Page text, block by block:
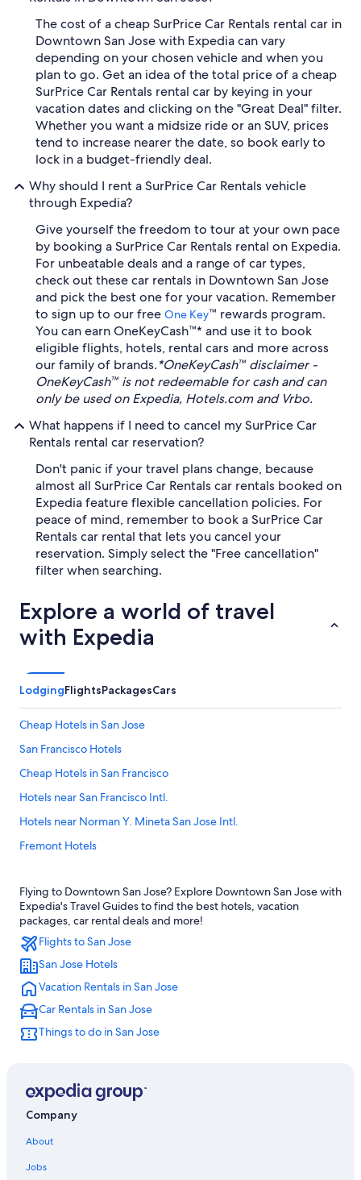
The cost of a cheap SurPrice Car Rentals rental car in
Downtown San Jose with Expedia can vary
depending on your chosen vehicle and when you
plan to go. Get an idea of the total price of a cheap
SurPrice Car Rentals rental car by keying in your
vacation dates and clicking on the "Great Deal" filter.
Whether you want a midsize ride or an SUV, prices
tend to increase nearer the date, so book early to
lock in a budget-friendly deal.
Why should I rent a SurPrice Car Rentals vehicle
through Expedia?
Give yourself the freedom to tour at your own pace
by booking a SurPrice Car Rentals rental on Expedia.
For unbeatable deals and a range of car types,
check out these car rentals in Downtown San Jose
and pick the best one for your vacation. Remember
to sign up to our free One Key™ rewards program.
You can earn OneKeyCash™* and use it to book
eligible flights, hotels, rental cars and more across
our family of brands.*OneKeyCash™ disclaimer -
OneKeyCash™ is not redeemable for cash and can
only be used on Expedia, Hotels.com and Vrbo.
What happens if I need to cancel my SurPrice Car
Rentals rental car reservation?
Don't panic if your travel plans change, because
almost all SurPrice Car Rentals car rentals booked on
Expedia feature flexible cancellation policies. For
peace of mind, remember to book a SurPrice Car
Rentals car rental that lets you cancel your
reservation. Simply select the "Free cancellation"
filter when searching.
Explore a world of travel
with Expedia
LodgingFlightsPackagesCars
Cheap Hotels in San Jose
San Francisco Hotels
Cheap Hotels in San Francisco
Hotels near San Francisco Intl.
Hotels near Norman Y. Mineta San Jose Intl.
Fremont Hotels
Hotels near Levi's Stadium
Mountain View Hotels
Santa Clara Hotels
Santa Cruz Hotels
San Jose Hotels
Downtown San Jose Hotels
Sunnyvale Hotels
Flying to Downtown San Jose? Explore Downtown San Jose with
Expedia's Travel Guides to find the best hotels, vacation
packages, car rental deals and more!
Flights to San Jose
San Jose Hotels
Vacation Rentals in San Jose
Car Rentals in San Jose
Things to do in San Jose
Company
About
Jobs